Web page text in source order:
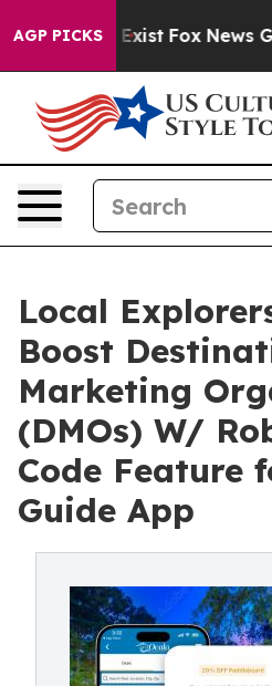
AGP PICKS
They Exist Fox News
Local
Boost
Marketing
(DMOs) W/
Code Feature
Guide App